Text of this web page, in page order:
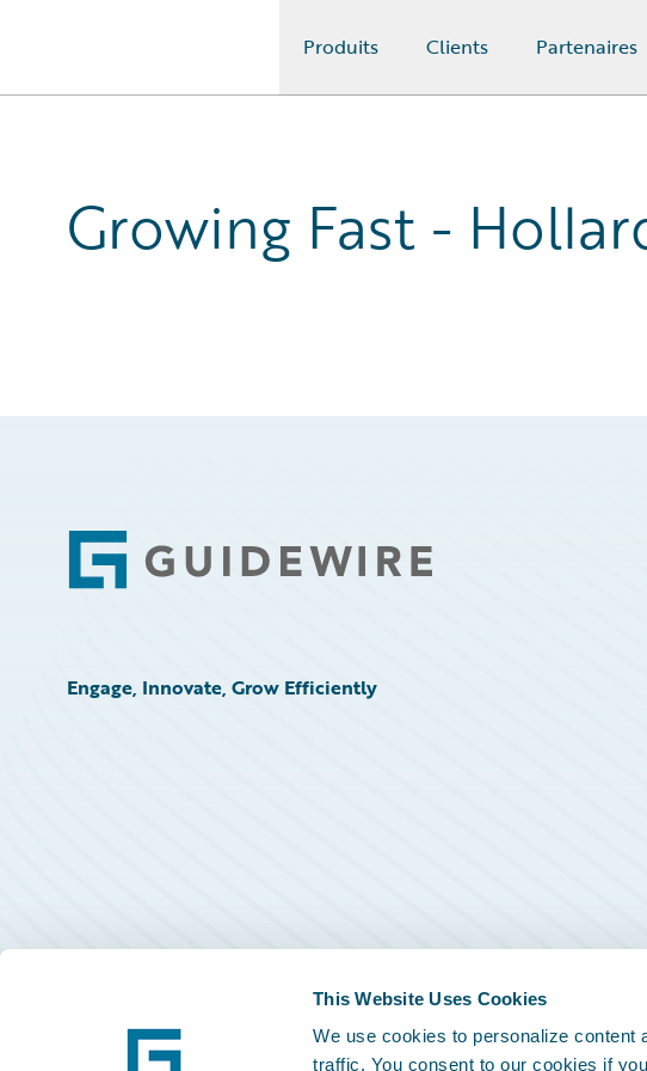
This Website Uses Cookies
We use cookies to personalize content
traffic. You consent to our cookies if
Produits Clients Partenaires
Growing Fast -
Footer
Engage, Innovate, Grow Efficiently